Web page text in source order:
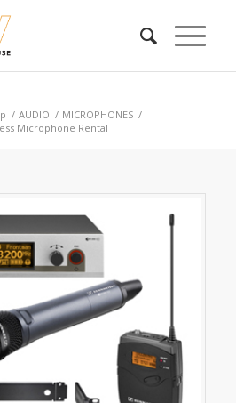
/ AUDIO / MICROPHONES /
Microphone Rental